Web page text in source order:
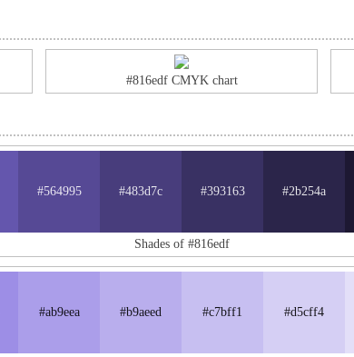
#816edf CMYK chart
#564995 #483d7c #393163 #2b254a
Shades of #816edf
#ab9eea #b9aeed #c7bff1 #d5cff4